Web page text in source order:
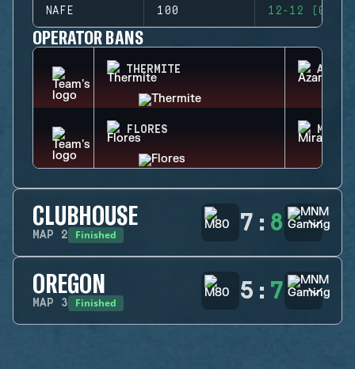
NAFE 100 12-12 (0)
OPERATOR BANS
THERMITE AZAMI
FLORES MIRA
CLUBHOUSE
MAP 2 Finished 7 : 8
OREGON
MAP 3 Finished 5 : 7